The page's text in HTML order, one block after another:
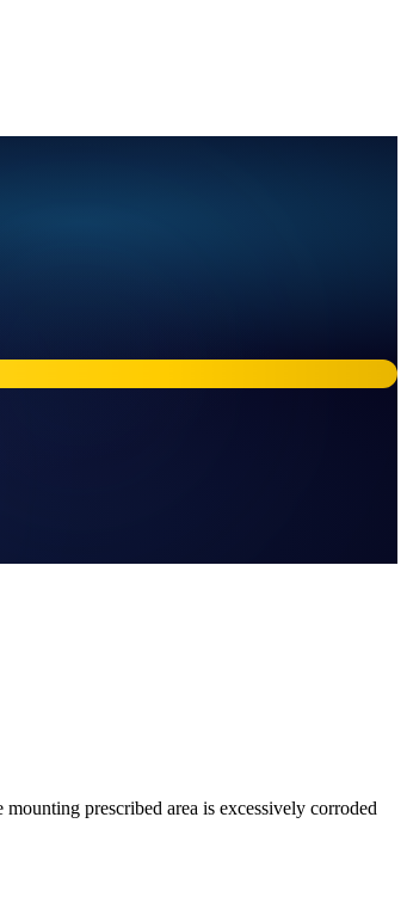
prescribed area is excessively corroded